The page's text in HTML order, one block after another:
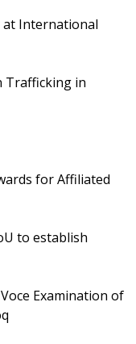
at International
Trafficking in
for Affiliated
to establish
Examination of